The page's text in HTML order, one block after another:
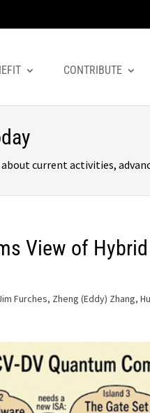
CONTRIBUTE
current activities,
View of
Furches, Zheng (Eddy) Zhang,